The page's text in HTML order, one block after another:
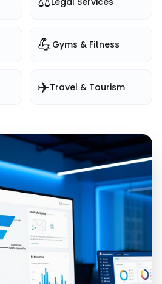
💪 Gyms & Fitness
✈️Travel & Tourism